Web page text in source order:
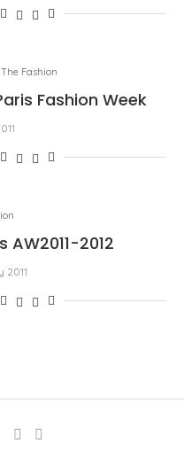
The Fashion
Fashion Week
2012
2011